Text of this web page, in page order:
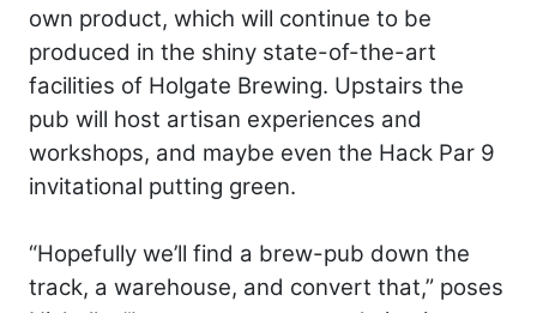
own product, which will continue to be
produced in the shiny state-of-the-art
facilities of Holgate Brewing. Upstairs the
pub will host artisan experiences and
workshops, and maybe even the Hack Par 9
invitational putting green.
“Hopefully we’ll find a brew-pub down the
track, a warehouse, and convert that,” poses